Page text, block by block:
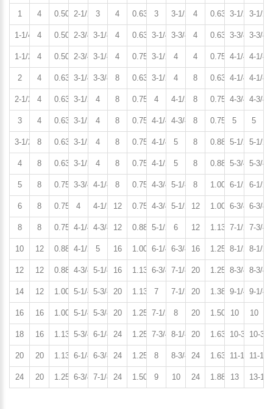
1 4 0.50 2-1/2 3 4 0.63 3 3-1/2 4 0.63 3-1/2 3-1/2
1-1/4 4 0.50 2-3/4 3-1/4 4 0.63 3-1/4 3-3/4 4 0.63 3-3/4 3-3/4
1-1/2 4 0.50 2-3/4 3-1/4 4 0.75 3-1/2 4 4 0.75 4-1/4 4-1/4
2 4 0.63 3-1/4 3-3/4 8 0.63 3-1/2 4 8 0.63 4-1/4 4-1/4
2-1/2 4 0.63 3-1/2 4 8 0.75 4 4-1/2 8 0.75 4-3/4 4-3/4
3 4 0.63 3-1/2 4 8 0.75 4-1/4 4-3/4 8 0.75 5 5
3-1/2 8 0.63 3-1/2 4 8 0.75 4-1/4 5 8 0.88 5-1/2 5-1/2
4 8 0.63 3-1/2 4 8 0.75 4-1/2 5 8 0.88 5-3/4 5-3/4
5 8 0.75 3-3/4 4-1/4 8 0.75 4-3/4 5-1/4 8 1.00 6-1/2 6-1/2
6 8 0.75 4 4-1/2 12 0.75 4-3/4 5-1/2 12 1.00 6-3/4 6-3/4
8 8 0.75 4-1/4 4-3/4 12 0.88 5-1/2 6 12 1.13 7-1/2 7-3/4
10 12 0.88 4-1/2 5 16 1.00 6-1/4 6-3/4 16 1.25 8-1/2 8-1/2
12 12 0.88 4-3/4 5-1/4 16 1.13 6-3/4 7-1/4 20 1.25 8-3/4 8-3/4
14 12 1.00 5-1/4 5-3/4 20 1.13 7 7-1/2 20 1.38 9-1/4 9-1/4
16 16 1.00 5-1/4 5-3/4 20 1.25 7-1/2 8 20 1.50 10 10
18 16 1.13 5-3/4 6-1/4 24 1.25 7-3/4 8-1/4 20 1.63 10-3/410-3/4
20 20 1.13 6-1/4 6-3/4 24 1.25 8 8-3/4 24 1.63 11-1/411-1/2
24 20 1.25 6-3/4 7-1/4 24 1.50 9 10 24 1.88 13 13-1/4